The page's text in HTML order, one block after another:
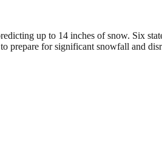
up to 14 inches of snow. Six
prepare for significant snowfall and